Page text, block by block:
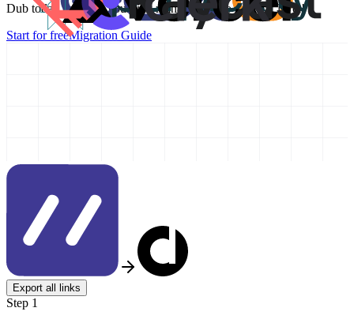
Dub today and take your link management to the next level!
Start for freeMigration Guide
Export all links
Step 1